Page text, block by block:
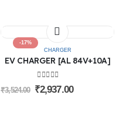
-17%
CHARGER
EV CHARGER [AL 84V+10A]
0out of 5
₹3,524.00 ₹2,937.00